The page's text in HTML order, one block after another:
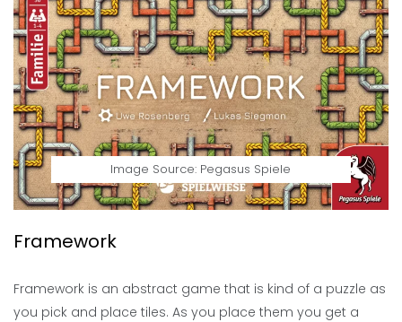
Image Source: Pegasus Spiele
Framework
Framework is an abstract game that is kind of a puzzle as
you pick and place tiles. As you place them you get a